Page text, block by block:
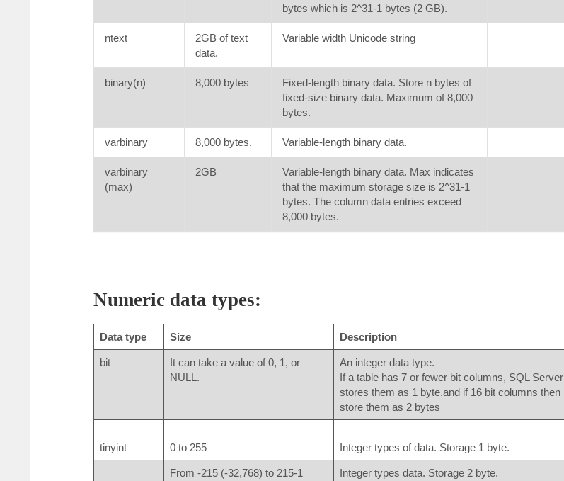
bytes which is 2^31-1 bytes (2 GB).
ntext
2GB of text
data.
Variable width Unicode string
binary(n) 8,000 bytes
Fixed-length binary data. Store n bytes of
fixed-size binary data. Maximum of 8,000
bytes.
varbinary 8,000 bytes. Variable-length binary data.
varbinary
(max)
2GB
Variable-length binary data. Max indicates
that the maximum storage size is 2^31-1
bytes. The column data entries exceed
8,000 bytes.
Numeric data types:
Data type Size Description
bit
It can take a value of 0, 1, or
NULL.
An integer data type.
If a table has 7 or fewer bit columns, SQL Server
stores them as 1 byte.and if 16 bit columns then
store them as 2 bytes
tinyint 0 to 255 Integer types of data. Storage 1 byte.
From -215(-32,768) to 215-1
Integer types data. Storage 2 byte.